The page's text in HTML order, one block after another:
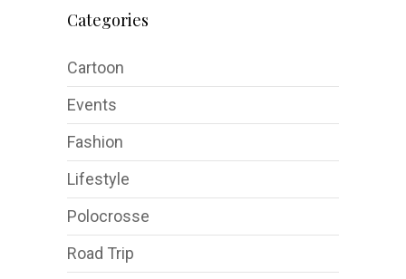
Categories
Cartoon
Events
Fashion
Lifestyle
Polocrosse
Road Trip